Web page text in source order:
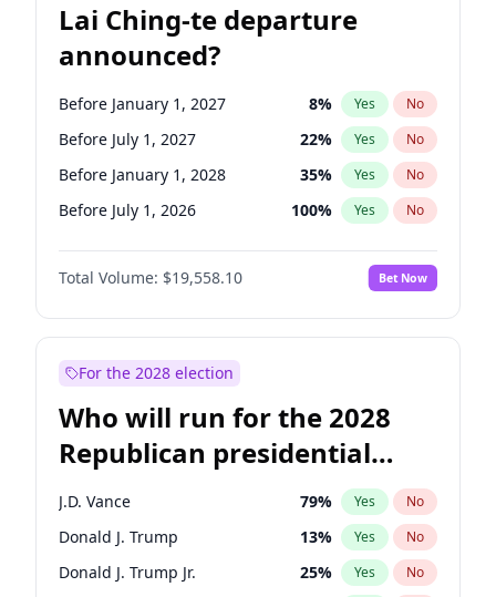
Lai Ching-te departure
announced?
Before January 1, 2027 8% Yes No
Before July 1, 2027 22% Yes No
Before January 1, 2028 35% Yes No
Before July 1, 2026 100% Yes No
Total Volume: $19,558.10 Bet Now
For the 2028 election
Who will run for the 2028
Republican presidential
nomination?
J.D. Vance 79% Yes No
Donald J. Trump 13% Yes No
Donald J. Trump Jr. 25% Yes No